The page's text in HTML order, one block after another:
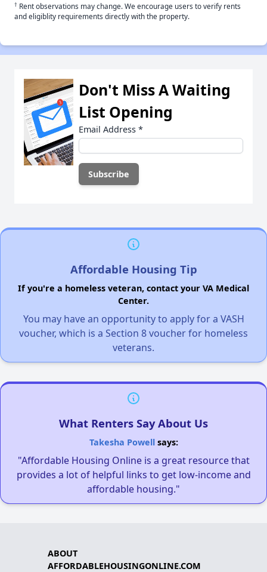
† Rent observations may change. We encourage users to verify rents
and eligiblity requirements directly with the property.
Don't Miss A Waiting
List Opening
Email Address *
Affordable Housing Tip
If you're a homeless veteran, contact your VA Medical
Center.
You may have an opportunity to apply for a VASH
voucher, which is a Section 8 voucher for homeless
veterans.
What Renters Say About Us
Takesha Powellsays:
"Affordable Housing Online is a great resource that
provides a lot of helpful links to get low-income and
affordable housing."
ABOUT
AFFORDABLEHOUSINGONLINE.COM